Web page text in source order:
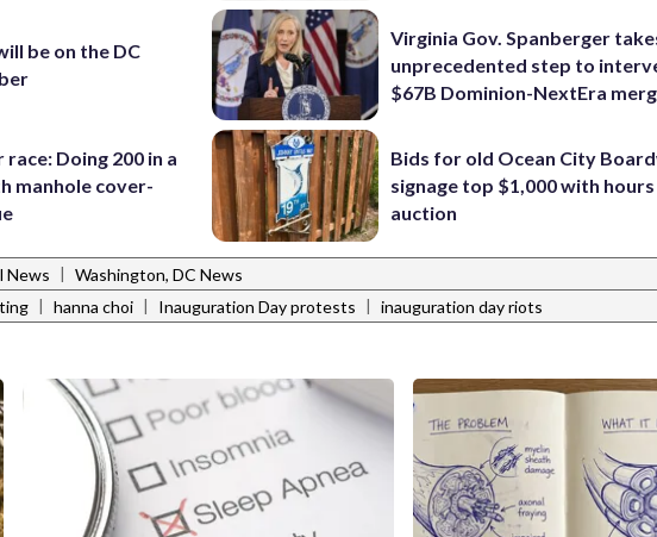
be on the DC
race: Doing 200 in a
manhole cover-
Virginia Gov. Spanberger
unprecedented step to
$67B Dominion-NextEra
Bids for old Ocean City
signage top $1,000 with
auction
News | Washington, DC News
| hanna choi | Inauguration Day protests | inauguration day riots